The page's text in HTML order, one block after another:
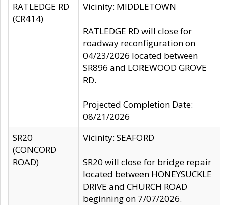
RATLEDGE RD
(CR414)
Vicinity: MIDDLETOWN
RATLEDGE RD will close for
roadway reconfiguration on
04/23/2026 located between
SR896 and LOREWOOD GROVE
RD.
Projected Completion Date:
08/21/2026
SR20
(CONCORD
ROAD)
Vicinity: SEAFORD
SR20 will close for bridge repair
located between HONEYSUCKLE
DRIVE and CHURCH ROAD
beginning on 7/07/2026.